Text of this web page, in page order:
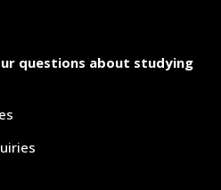
questions about studying